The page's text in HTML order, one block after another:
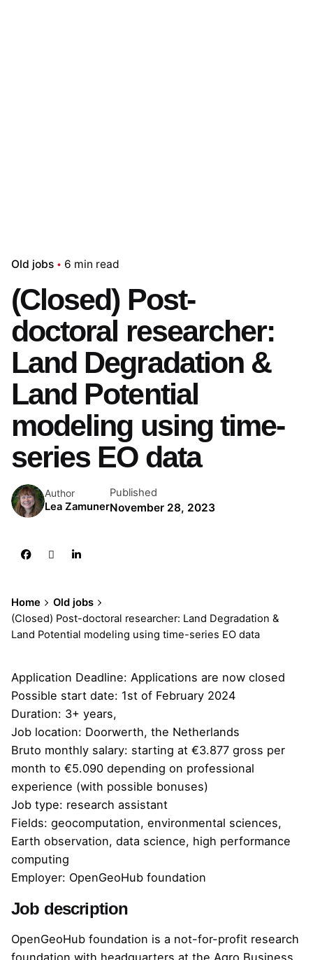
Old jobs 6 min read
(Closed) Post-
doctoral researcher:
Land Degradation &
Land Potential
modeling using time-
series EO data
Author
Lea Zamuner
Published
November 28, 2023
Home
Old jobs
(Closed) Post-doctoral researcher: Land Degradation &
Land Potential modeling using time-series EO data
Application Deadline: Applications are now closed
Possible start date: 1st of February 2024
Duration: 3+ years,
Job location: Doorwerth, the Netherlands
Bruto monthly salary: starting at €3.877 gross per
month to €5.090 depending on professional
experience (with possible bonuses)
Job type: research assistant
Fields: geocomputation, environmental sciences,
Earth observation, data science, high performance
computing
Employer: OpenGeoHub foundation
Job description
OpenGeoHub foundation is a not-for-profit research